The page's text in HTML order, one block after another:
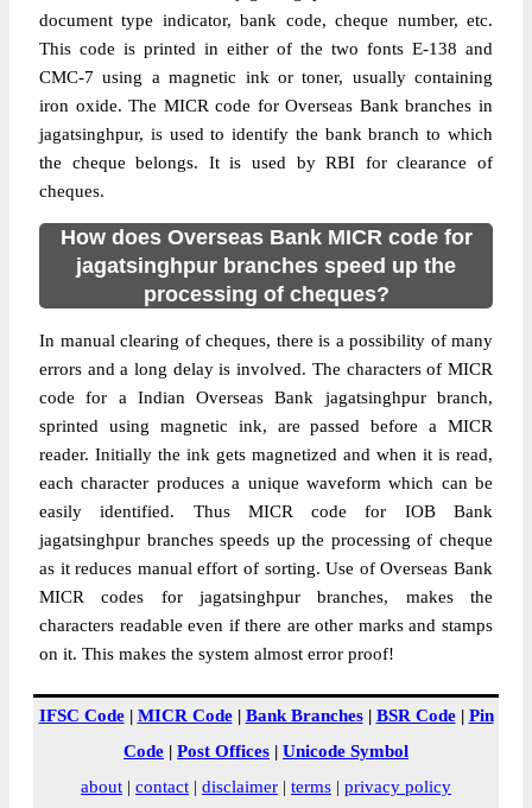
document type indicator, bank code, cheque number, etc.
This code is printed in either of the two fonts E-138 and
CMC-7 using a magnetic ink or toner, usually containing
iron oxide. The MICR code for Overseas Bank branches in
jagatsinghpur, is used to identify the bank branch to which
the cheque belongs. It is used by RBI for clearance of
cheques.
How does Overseas Bank MICR code for
jagatsinghpur branches speed up the
processing of cheques?
In manual clearing of cheques, there is a possibility of many
errors and a long delay is involved. The characters of MICR
code for a Indian Overseas Bank jagatsinghpur branch,
sprinted using magnetic ink, are passed before a MICR
reader. Initially the ink gets magnetized and when it is read,
each character produces a unique waveform which can be
easily identified. Thus MICR code for IOB Bank
jagatsinghpur branches speeds up the processing of cheque
as it reduces manual effort of sorting. Use of Overseas Bank
MICR codes for jagatsinghpur branches, makes the
characters readable even if there are other marks and stamps
on it. This makes the system almost error proof!
IFSC Code| MICR Code| Bank Branches| BSR Code| Pin
Code | Post Offices | Unicode Symbol
about | contact | disclaimer | terms | privacy policy